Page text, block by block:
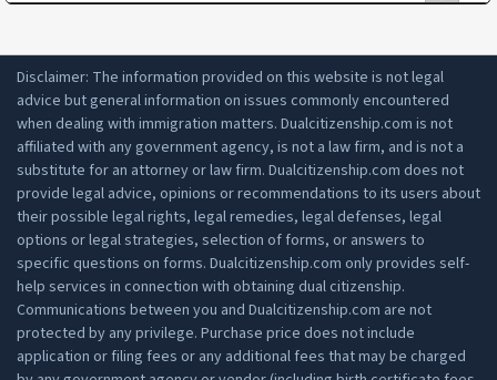
ability to speak, read and write in Spanish;
understanding of the history and values of
Costa Rica through an Education Ministry
exam or validated proof of education in Costa
Rica;
2 witnesses that can testify as to your
conduct and livelihood.
language or history of Costa Rica.
Disclaimer: The information provided on this website is not legal
advice but general information on issues commonly encountered
when dealing with immigration matters. Dualcitizenship.com is not
affiliated with any government agency, is not a law firm, and is not a
substitute for an attorney or law firm. Dualcitizenship.com does not
provide legal advice, opinions or recommendations to its users about
their possible legal rights, legal remedies, legal defenses, legal
options or legal strategies, selection of forms, or answers to
specific questions on forms. Dualcitizenship.com only provides self-
help services in connection with obtaining dual citizenship.
Communications between you and Dualcitizenship.com are not
protected by any privilege. Purchase price does not include
application or filing fees or any additional fees that may be charged